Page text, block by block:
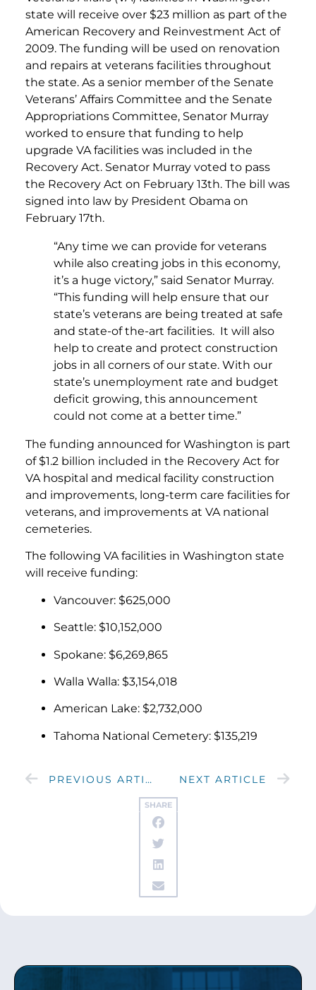
SHARE
state will receive over $23 million as part of the
American Recovery and Reinvestment Act of
2009. The funding will be used on renovation
and repairs at veterans facilities throughout
the state. As a senior member of the Senate
Veterans’ Affairs Committee and the Senate
Appropriations Committee, Senator Murray
worked to ensure that funding to help
upgrade VA facilities was included in the
Recovery Act. Senator Murray voted to pass
the Recovery Act on February 13th. The bill was
signed into law by President Obama on
February 17th.
“Any time we can provide for veterans
while also creating jobs in this economy,
it’s a huge victory,” said Senator Murray.
“This funding will help ensure that our
state’s veterans are being treated at safe
and state-of the-art facilities. It will also
help to create and protect construction
jobs in all corners of our state. With our
state’s unemployment rate and budget
deficit growing, this announcement
could not come at a better time.”
The funding announced for Washington is part
of $1.2 billion included in the Recovery Act for
VA hospital and medical facility construction
and improvements, long-term care facilities for
veterans, and improvements at VA national
cemeteries.
The following VA facilities in Washington state
will receive funding:
Vancouver: $625,000
Seattle: $10,152,000
Spokane: $6,269,865
Walla Walla: $3,154,018
American Lake: $2,732,000
Tahoma National Cemetery: $135,219
PREVIOUS ARTICLE NEXT ARTICLE